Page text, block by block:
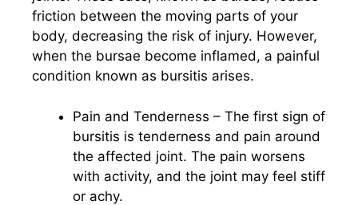
friction between the moving parts of your
body, decreasing the risk of injury. However,
when the bursae become inflamed, a painful
condition known as bursitis arises.
Pain and Tenderness – The first sign of
bursitis is tenderness and pain around
the affected joint. The pain worsens
with activity, and the joint may feel stiff
or achy.